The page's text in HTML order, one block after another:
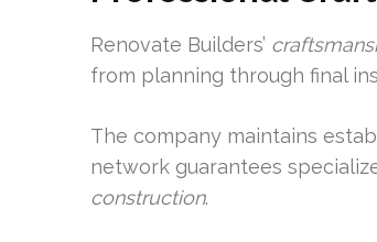
Renovate Builders’
from planning through final
The company maintains
network guarantees
construction.